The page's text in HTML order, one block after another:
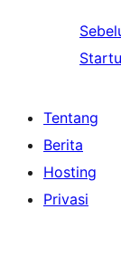
Tentang
Berita
Hosting
Privasi